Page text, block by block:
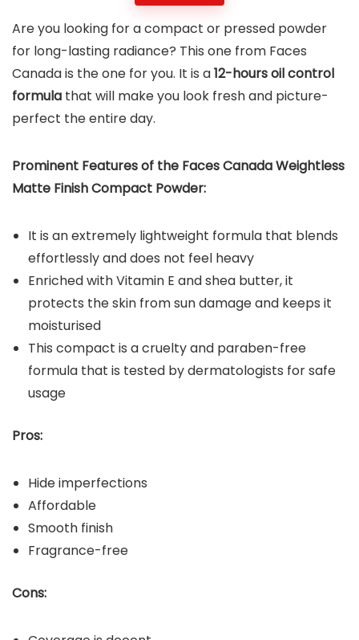
Are you looking for a compact or pressed powder
for long-lasting radiance? This one from Faces
Canada is the one for you. It is a12-hours oil control
formula that will make you look fresh and picture-
perfect the entire day.
Prominent Features of the Faces Canada Weightless
Matte Finish Compact Powder:
It is an extremely lightweight formula that blends
effortlessly and does not feel heavy
Enriched with Vitamin E and shea butter, it
protects the skin from sun damage and keeps it
moisturised
This compact is a cruelty and paraben-free
formula that is tested by dermatologists for safe
usage
Pros:
Hide imperfections
Affordable
Smooth finish
Fragrance-free
Cons: